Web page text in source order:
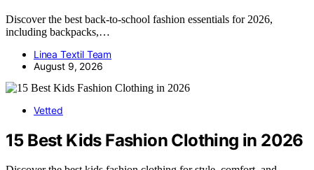
Discover the best back-to-school fashion essentials for 2026,
including backpacks,…
Linea Textil Team
August 9, 2026
Vetted
15 Best Kids Fashion Clothing in 2026